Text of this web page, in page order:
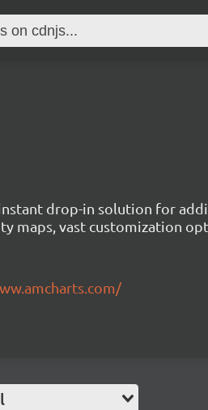
drop-in solution for
maps, vast customization